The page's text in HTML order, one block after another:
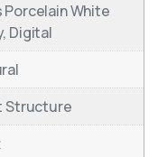
Porcelain White
Digital
Structure